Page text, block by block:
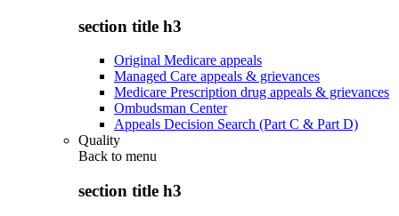
section title h3
Original Medicare appeals
Managed Care appeals & grievances
Medicare Prescription drug appeals & grievances
Ombudsman Center
Appeals Decision Search (Part C & Part D)
Quality
Back to menu
section title h3